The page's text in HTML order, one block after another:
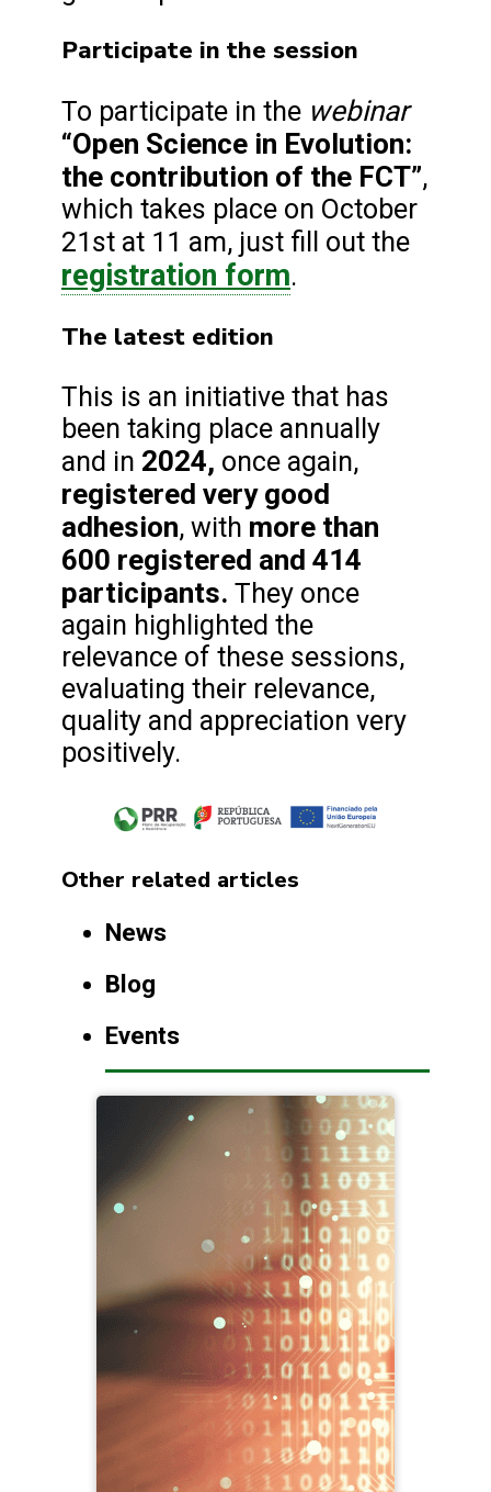
Participate in the session
To participate in the webinar
“Open Science in Evolution:
the contribution of the FCT”,
which takes place on October
21st at 11 am, just fill out the
registration form.
The latest edition
This is an initiative that has
been taking place annually
and in 2024, once again,
registered very good
adhesion, with more than
600 registered and 414
participants. They once
again highlighted the
relevance of these sessions,
evaluating their relevance,
quality and appreciation very
positively.
Other related articles
News
Blog
Events